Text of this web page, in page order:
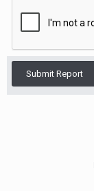
Submit Report